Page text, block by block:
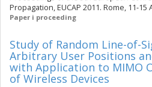
Propagation, EUCAP 2011. Rome, 11-15
Paper i proceeding
Study of Random Line-of-
Arbitrary User Positions
with Application to MIMO
of Wireless Devices